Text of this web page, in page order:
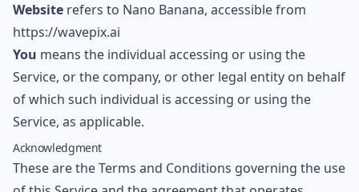
Website refers to Nano Banana, accessible from
https://wavepix.ai
You means the individual accessing or using the
Service, or the company, or other legal entity on behalf
of which such individual is accessing or using the
Service, as applicable.
Acknowledgment
These are the Terms and Conditions governing the use